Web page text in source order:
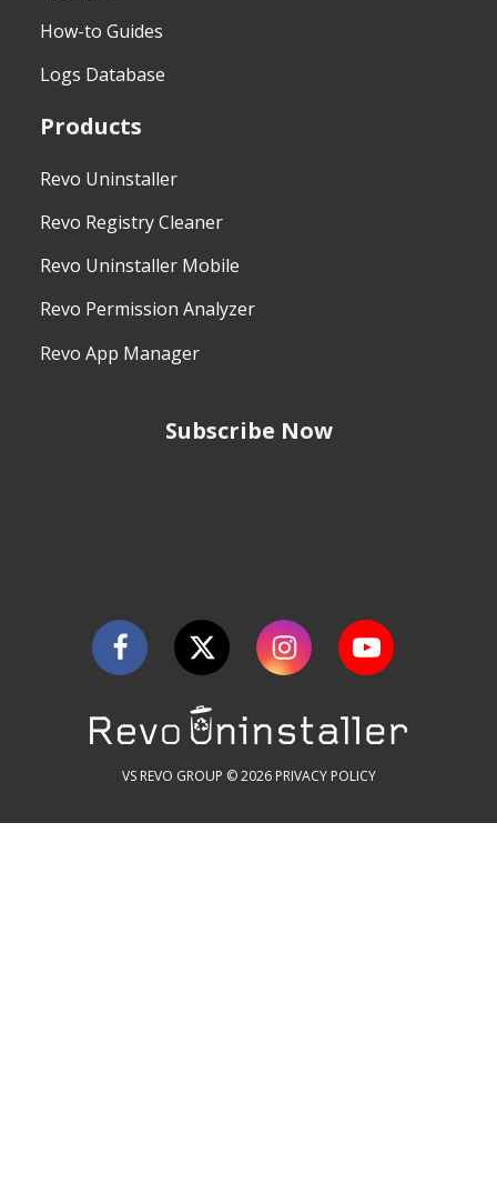
How-to Guides
Logs Database
Products
Revo Uninstaller
Revo Registry Cleaner
Revo Uninstaller Mobile
Revo Permission Analyzer
Revo App Manager
Subscribe Now
VS REVO GROUP © 2026 PRIVACY POLICY